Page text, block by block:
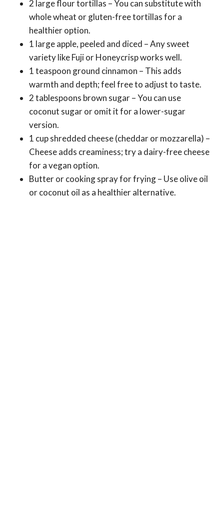
2 large flour tortillas – You can substitute with
whole wheat or gluten-free tortillas for a
healthier option.
1 large apple, peeled and diced – Any sweet
variety like Fuji or Honeycrisp works well.
1 teaspoon ground cinnamon – This adds
warmth and depth; feel free to adjust to taste.
2 tablespoons brown sugar – You can use
coconut sugar or omit it for a lower-sugar
version.
1 cup shredded cheese (cheddar or mozzarella) –
Cheese adds creaminess; try a dairy-free cheese
for a vegan option.
Butter or cooking spray for frying – Use olive oil
or coconut oil as a healthier alternative.